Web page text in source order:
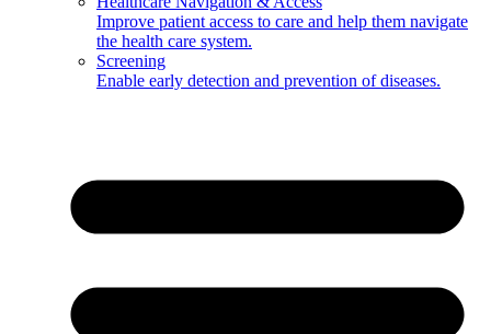
Improve patient access to care and help them navigate
the health care system.
Screening
Enable early detection and prevention of diseases.